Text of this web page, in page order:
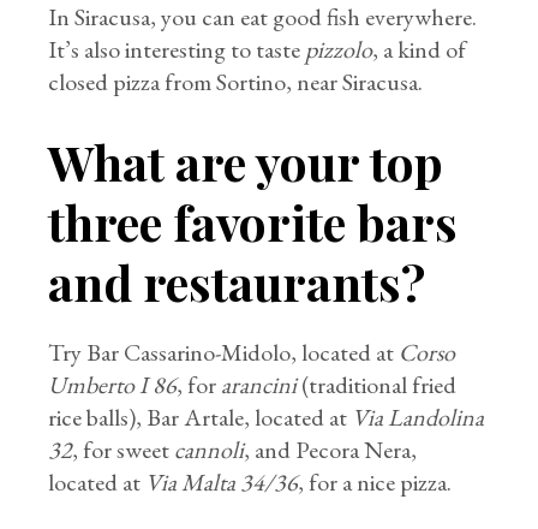
In Siracusa, you can eat good fish everywhere.
It’s also interesting to tastepizzolo, a kind of
closed pizza from Sortino, near Siracusa.
What are your top
three favorite bars
and restaurants?
Try Bar Cassarino-Midolo, located at Corso
Umberto I 86, forarancini(traditional fried
rice balls), Bar Artale, located at Via Landolina
32, for sweetcannoli, and Pecora Nera,
located at Via Malta 34/36, for a nice pizza.